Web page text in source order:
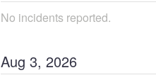
No incidents reported.
Aug 3, 2026